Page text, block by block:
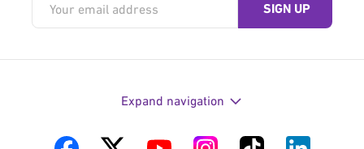
Expand navigation